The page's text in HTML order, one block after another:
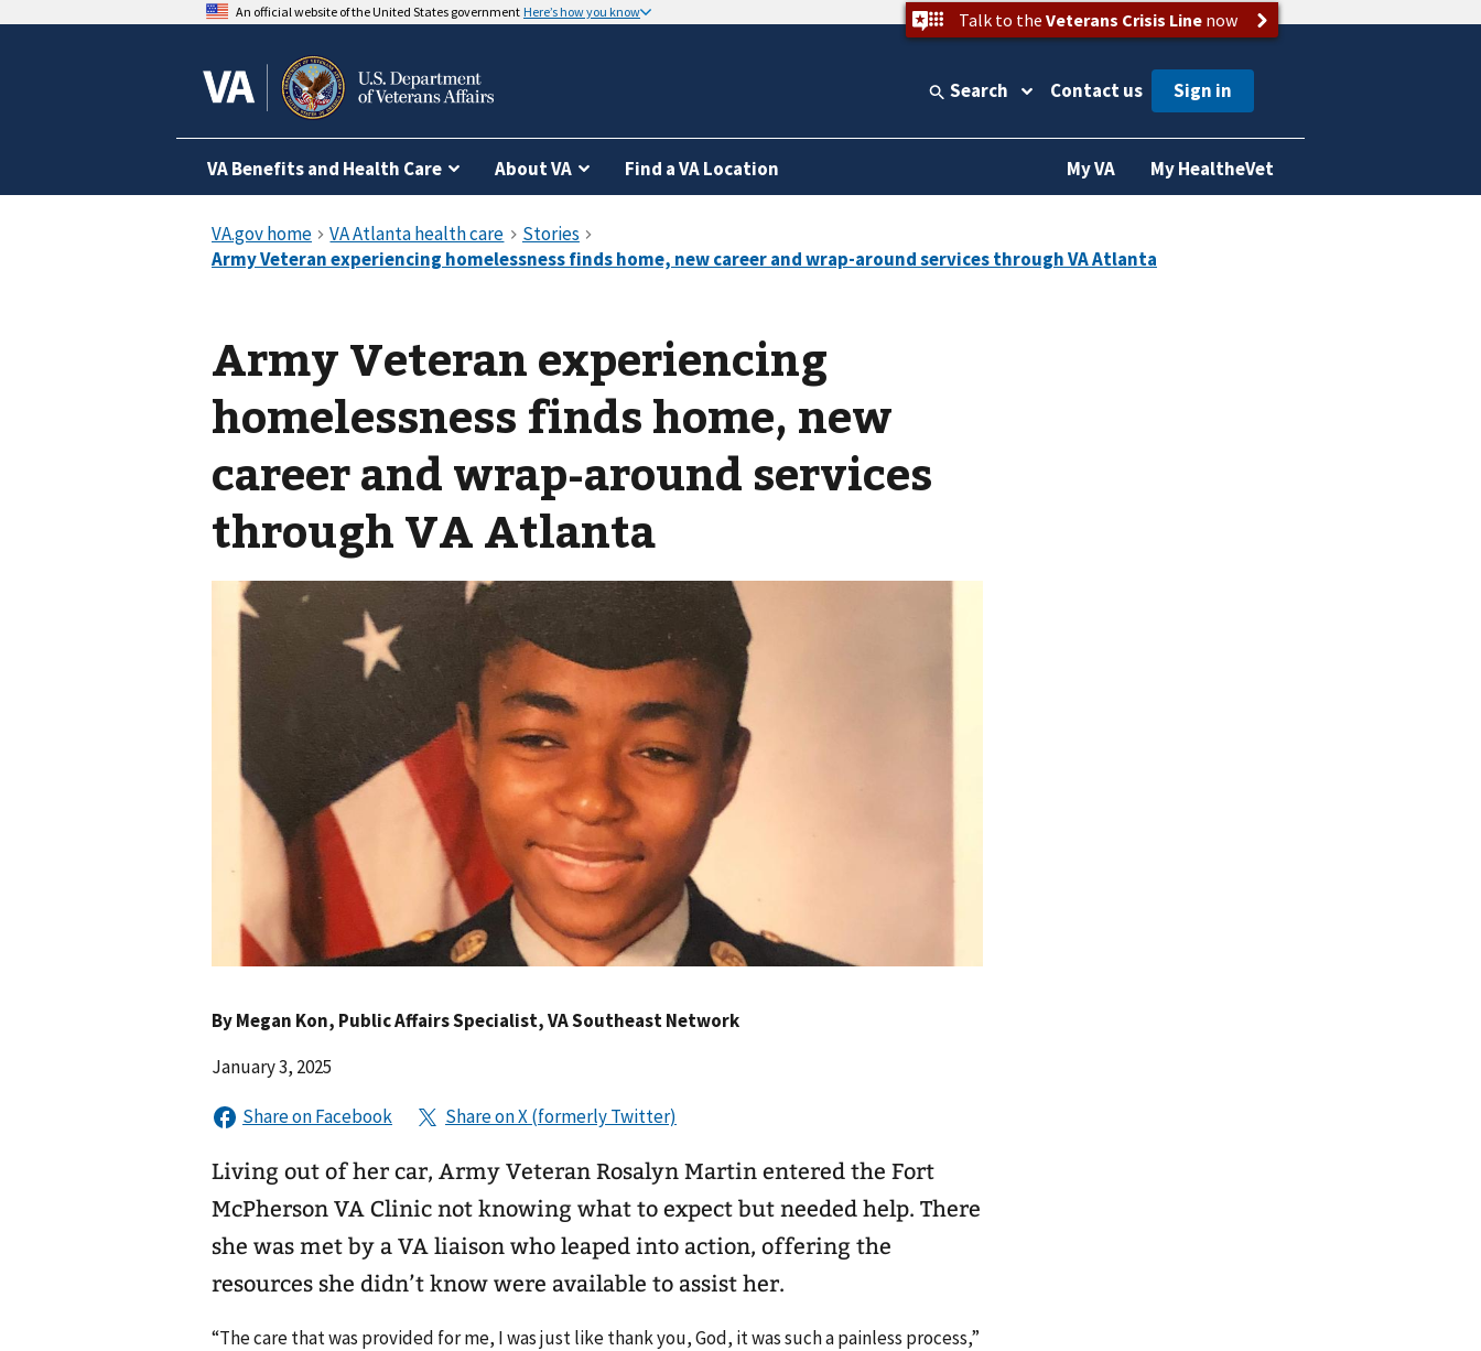
An official website of the United States government Here’s how you know Talk to the Veterans Crisis Linenow
Search Contact us
VA Benefits and Health Care About VA Find a VA Location My VA My HealtheVet
Army Veteran experiencing
homelessness finds home, new
career and wrap-around services
through VA Atlanta
ByMegan Kon, Public Affairs Specialist, VA Southeast Network
January 3, 2025
Living out of her car, Army Veteran Rosalyn Martin entered the Fort
McPherson VA Clinic not knowing what to expect but needed help. There
she was met by a VA liaison who leaped into action, offering the
resources she didn’t know were available to assist her.
“The care that was provided for me, I was just like thank you, God, it was such a painless process,”